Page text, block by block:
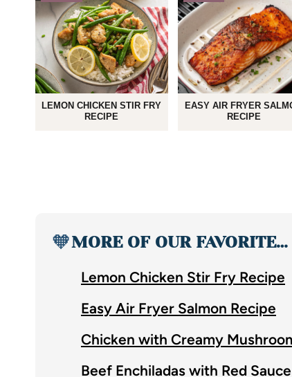
LEMON CHICKEN STIR FRY
RECIPE
EASY AIR FRYER
RECIPE
🧡MORE OF OUR FAVORITE…
Lemon Chicken Stir Fry Recipe
Easy Air Fryer Salmon Recipe
Chicken with Creamy
Beef Enchiladas with Red Sauce